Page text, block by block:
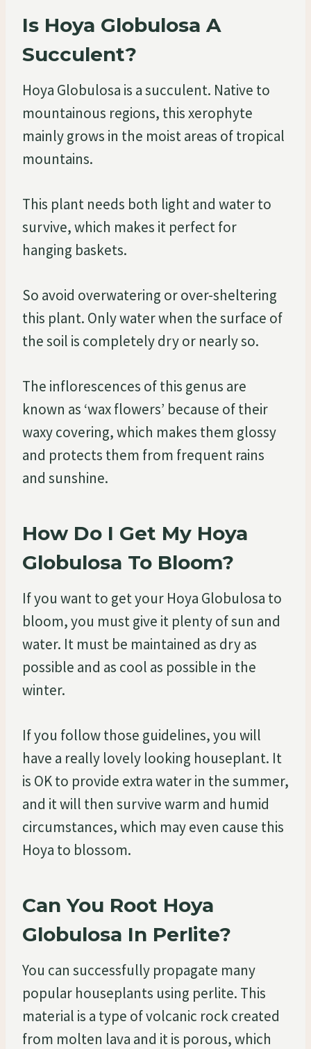
Is Hoya Globulosa A
Succulent?
Hoya Globulosa is a succulent. Native to
mountainous regions, this xerophyte
mainly grows in the moist areas of tropical
mountains.
This plant needs both light and water to
survive, which makes it perfect for
hanging baskets.
So avoid overwatering or over-sheltering
this plant. Only water when the surface of
the soil is completely dry or nearly so.
The inflorescences of this genus are
known as ‘wax flowers’ because of their
waxy covering, which makes them glossy
and protects them from frequent rains
and sunshine.
How Do I Get My Hoya
Globulosa To Bloom?
If you want to get your Hoya Globulosa to
bloom, you must give it plenty of sun and
water. It must be maintained as dry as
possible and as cool as possible in the
winter.
If you follow those guidelines, you will
have a really lovely looking houseplant. It
is OK to provide extra water in the summer,
and it will then survive warm and humid
circumstances, which may even cause this
Hoya to blossom.
Can You Root Hoya
Globulosa In Perlite?
You can successfully propagate many
popular houseplants using perlite. This
material is a type of volcanic rock created
from molten lava and it is porous, which